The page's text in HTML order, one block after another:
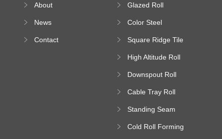
About
News
Contact
Machine
Glazed Roll
Color Steel
Square Ridge Tile
High Altitude Roll
platform
Downspout Roll
Cable Tray Roll
Standing Seam
Machine
Cold Roll Forming